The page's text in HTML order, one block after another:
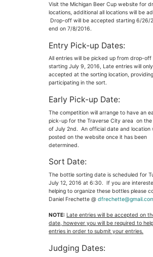
Visit the Michigan Beer Cup website for
locations, additional all locations will be
Drop-off will be accepted starting 6/26/
end on 7/8/2016.
Entry Pick-up Dates:
All entries will be picked up from drop-off
starting July 9, 2016, Late entries will
accepted at the sorting location,
participating in the sort.
Early Pick-up Date:
The competition will arrange to have an
pick-up for the Traverse City area on
of July 2nd. An official date and location
posted on the website once it has been
determined.
Sort Date:
The bottle sorting date is scheduled for
July 12, 2016 at 6:30. If you are
helping to organize these bottles please
Daniel Frechette @
NOTE: Late entries will be accepted on
date, however you will be required to
entries in order to submit your entries.
Judging Dates: